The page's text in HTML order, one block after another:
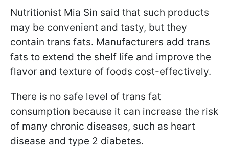
Nutritionist Mia Sin said that such products
may be convenient and tasty, but they
contain trans fats. Manufacturers add trans
fats to extend the shelf life and improve the
flavor and texture of foods cost-effectively.
There is no safe level of trans fat
consumption because it can increase the risk
of many chronic diseases, such as heart
disease and type 2 diabetes.